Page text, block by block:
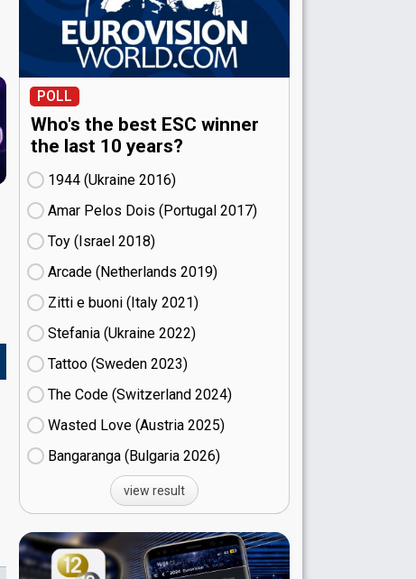
POLL
Who's the best ESC winner
the last 10 years?
1944 (Ukraine
16)
Amar Pelos Dois (Portugal
17)
Toy (Israel
18)
Arcade (Netherlands
19)
Zitti e buoni​ (Italy
21)
Stefania (Ukraine
22)
Tattoo (Sweden
23)
The Code (Switzerland
24)
Wasted Love (Austria
25)
Bangaranga (Bulgaria
26)
view result